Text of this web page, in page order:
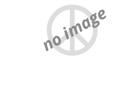
no image